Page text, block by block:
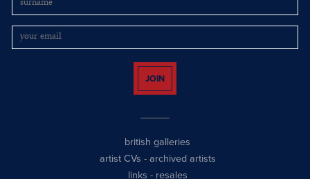
JOIN
british galleries
artist CVs - archived artists
links - resales